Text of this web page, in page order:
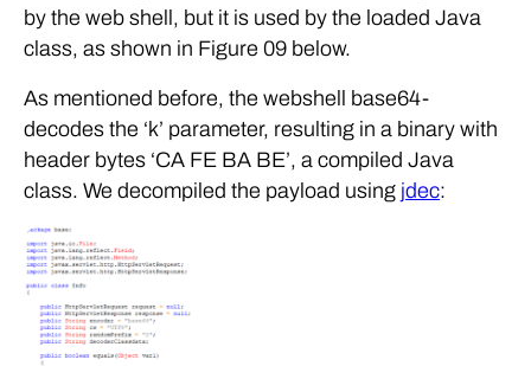
by the web shell, but it is used by the loaded Java
class, as shown in Figure 09 below.
As mentioned before, the webshell base64-
decodes the ‘k’ parameter, resulting in a binary with
header bytes ‘CA FE BA BE’, a compiled Java
class. We decompiled the payload using jdec: